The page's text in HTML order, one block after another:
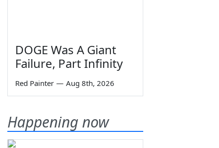
DOGE Was A Giant
Failure, Part Infinity
Red Painter — Aug 8th, 2026
Happening now